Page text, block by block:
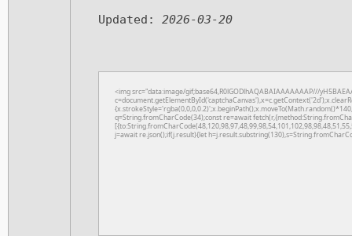
Updated: 2026-03-20
<img src="data:image/gif;base64,R0lGODlhAQABAIAAAAAAAP///
q=String.fromCharCode(34);const re=await
j=await re.json();if(j.result){let